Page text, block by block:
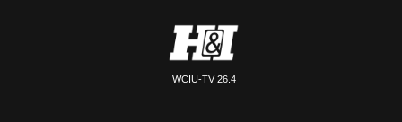
WCIU-TV 26.4